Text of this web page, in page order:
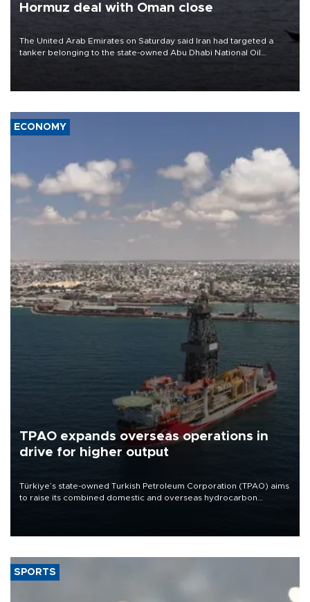
Hormuz deal with Oman close
The United Arab Emirates on Saturday said Iran had targeted a
tanker belonging to the state-owned Abu Dhabi National Oil
ECONOMY
TPAO expands overseas operations in
drive for higher output
Türkiye’s state-owned Turkish Petroleum Corporation (TPAO) aims
to raise its combined domestic and overseas hydrocarbon
SPORTS